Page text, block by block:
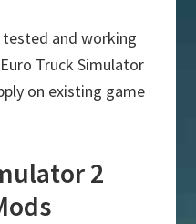
and working
Truck Simulator
on existing game
2